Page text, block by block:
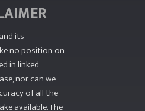
and its
no position on
in linked
nor can we
of all the
available. The